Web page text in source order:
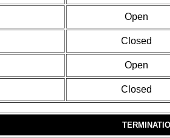
Open
Closed
Open
Closed